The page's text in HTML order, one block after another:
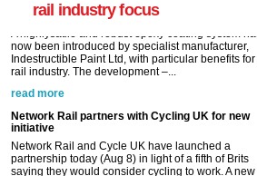
rail industry focus
Network Rail partners with Cycling UK for new
initiative
Network Rail and Cycle UK have launched a
partnership today (Aug 8) in light of a fifth of Brits
saying they would consider cycling to work. A new
YouGov study, commissioned by Network Rail
read more
Versatile coating system enhances
Paint rail industry role